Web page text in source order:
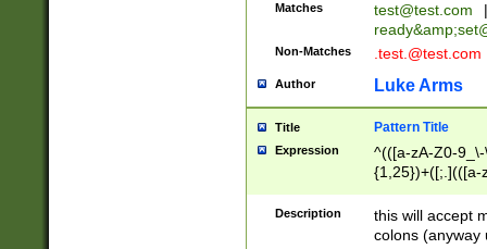
Matches test@test.com
|
ready&amp;
Non-Matches .test.@test.com
Author Luke Arms
Title Pattern Title
Expression
^(([a-zA-Z0-
{1,25})+([;.](([a-
Description
this will accept
colons (anyway